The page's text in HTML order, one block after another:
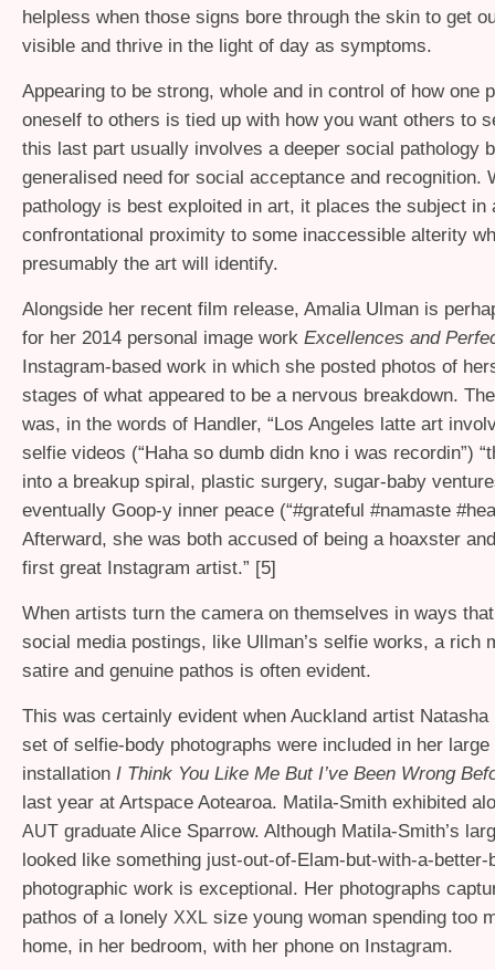
helpless when those signs bore through the skin to get
visible and thrive in the light of day as symptoms.
Appearing to be strong, whole and in control of how one
oneself to others is tied up with how you want others to
this last part usually involves a deeper social pathology
generalised need for social acceptance and recognition.
pathology is best exploited in art, it places the subject in
confrontational proximity to some inaccessible alterity
presumably the art will identify.
Alongside her recent film release, Amalia Ulman is
for her 2014 personal image work Excellences and
Instagram-based work in which she posted photos of
stages of what appeared to be a nervous breakdown.
was, in the words of Handler, “Los Angeles latte art
selfie videos (“Haha so dumb didn kno i was recordin”)
into a breakup spiral, plastic surgery, sugar-baby
eventually Goop-y inner peace (“#grateful #namaste
Afterward, she was both accused of being a hoaxster
first great Instagram artist.” [5]
When artists turn the camera on themselves in ways
social media postings, like Ullman’s selfie works, a rich
satire and genuine pathos is often evident.
This was certainly evident when Auckland artist Natasha
set of selfie-body photographs were included in her
installation I Think You Like Me But I’ve Been Wrong
last year at Artspace Aotearoa. Matila-Smith exhibited
AUT graduate Alice Sparrow. Although Matila-Smith’s
looked like something just-out-of-Elam-but-with-a-better-
photographic work is exceptional. Her photographs
pathos of a lonely XXL size young woman spending too
home, in her bedroom, with her phone on Instagram.